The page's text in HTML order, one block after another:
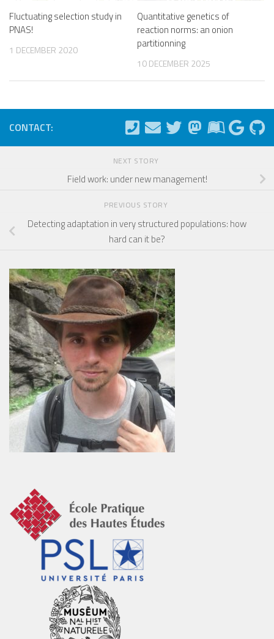
Fluctuating selection study in
PNAS!
1 DECEMBER 2020
Quantitative genetics of
reaction norms: an onion
partitionning
10 DECEMBER 2025
CONTACT:
NEXT STORY
Field work: under new management!
PREVIOUS STORY
Detecting adaptation in very structured populations: how
hard can it be?